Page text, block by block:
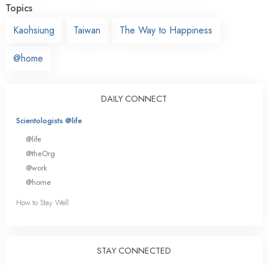
Topics
Kaohsiung
Taiwan The Way to Happiness
@home
DAILY CONNECT
Scientologists @life
@life
@theOrg
@work
@home
How to Stay Well
STAY CONNECTED